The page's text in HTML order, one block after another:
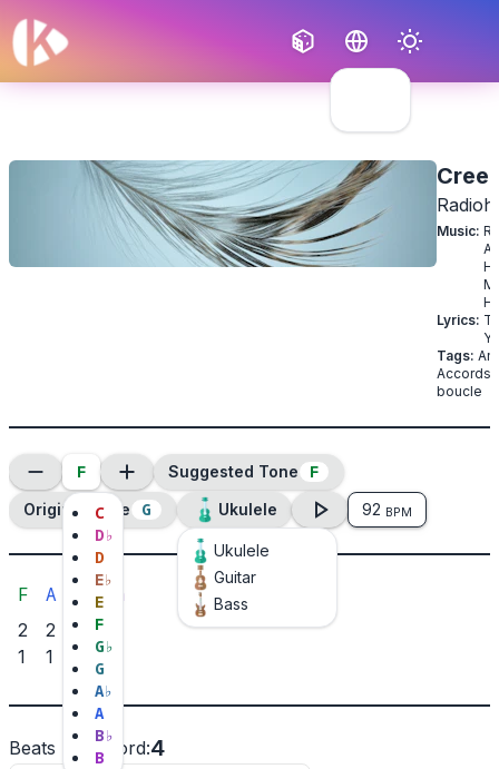
Music:
Lyrics:
Tags:
Accords
boucle
F
C
D♭
D
E♭
E
F
G♭
G
A♭
A
B♭
B
Suggested Tone F
Original Tone G Ukulele
Ukulele
Guitar
Bass
92 BPM
F
2
1
A
2
1
B♭
3
2
B♭m
Beats per chord:4